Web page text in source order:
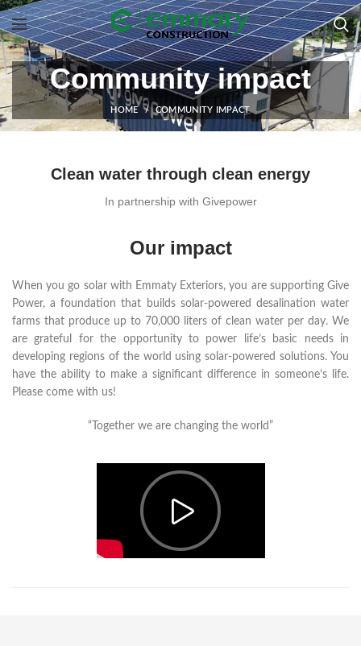
Community impact
HOME COMMUNITY IMPACT
Clean water through clean energy
In partnership with Givepower
Our impact
When you go solar with Emmaty Exteriors, you are supporting Give
Power, a foundation that builds solar-powered desalination water
farms that produce up to 70,000 liters of clean water per day. We
are grateful for the opportunity to power life’s basic needs in
developing regions of the world using solar-powered solutions. You
have the ability to make a significant difference in someone’s life.
Please come with us!
“Together we are changing the world”